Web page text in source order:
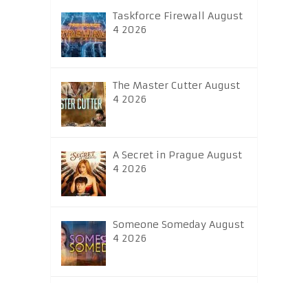
Taskforce Firewall August
4 2026
The Master Cutter August
4 2026
A Secret in Prague August
4 2026
Someone Someday August
4 2026